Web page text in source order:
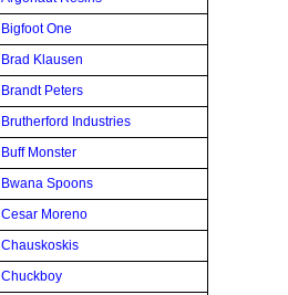
Bigfoot One
Brad Klausen
Brandt Peters
Brutherford Industries
Buff Monster
Bwana Spoons
Cesar Moreno
Chauskoskis
Chuckboy